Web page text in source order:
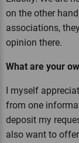
on the other
associations,
opinion there.
What are your
I myself
from one
deposit my
also want to